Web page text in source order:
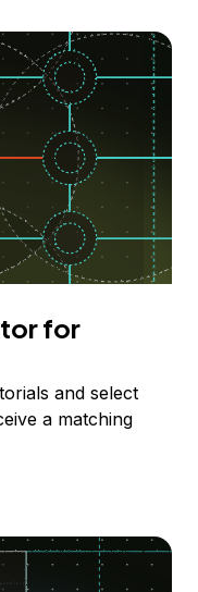
for
and select
a matching